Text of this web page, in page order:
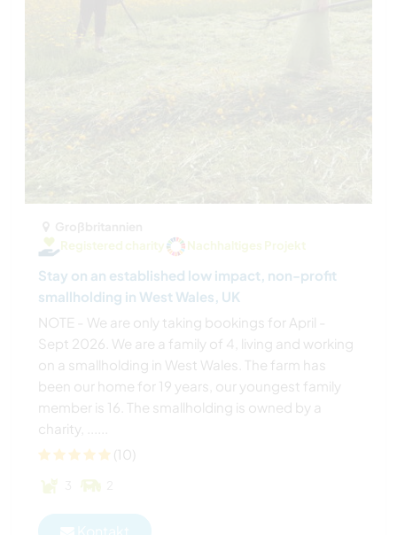
Registered charity
Nachhaltiges Projekt
Stay on an established low impact, non-profit
smallholding in West Wales, UK
NOTE - We are only taking bookings for April -
Sept 2026. We are a family of 4, living and working
on a smallholding in West Wales. The farm has
been our home for 19 years, our youngest family
member is 16. The smallholding is owned by a
charity, ......
(10)